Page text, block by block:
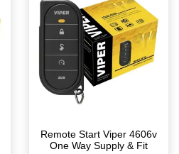
Remote Start Viper 4606v
One Way Supply & Fit